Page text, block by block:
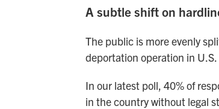
A subtle shift on
The public is more evenly
deportation operation in
In our latest poll, 40% of
in the country without legal